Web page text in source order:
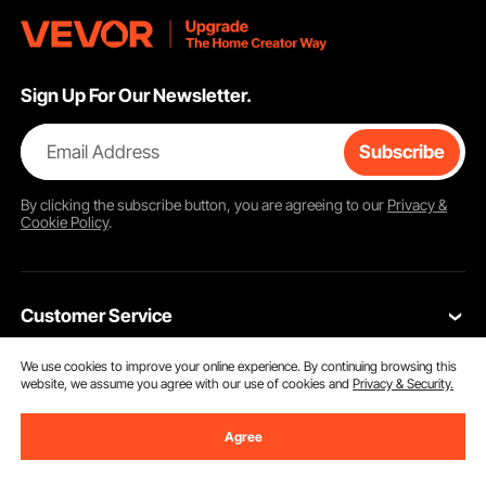
Sign Up For Our Newsletter.
Email Address Subscribe
By clicking thesubscribebutton, you are agreeing to our Privacy &
Cookie Policy.
Customer Service
Contact Us
VEVOR Return & Refund Policy
Your Orders
Personal Member Program
We use cookies to improve your online experience. By continuing browsing this
website, we assume you agree with our use of cookies andPrivacy & Security.
Agree